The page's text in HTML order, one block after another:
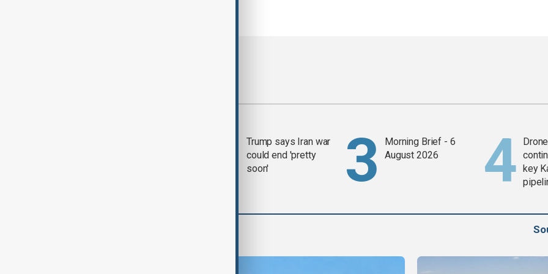
Trump says Iran war
could end 'pretty
soon'
Morning Brief - 6
August 2026
key